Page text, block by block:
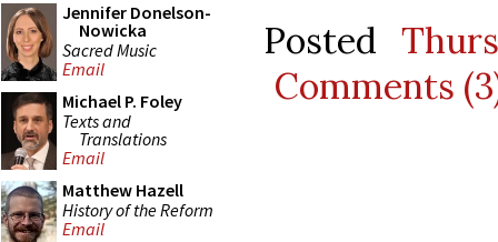
Jennifer Donelson-
Nowicka
Sacred Music
Email
Michael P. Foley
Texts and
Translations
Email
Matthew Hazell
History of the Reform
Email
Posted
Comments